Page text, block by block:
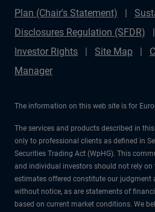
Plan (Chair's Statement)
Disclosures Regulation (SFDR)
Investor Rights
Site Map
Manager
The information on this web site is for
The services and products described in
only to professional clients as defined in
Securities Trading Act (WpHG). This
and individual investors should not rely
estimates offered constitute our judgment
without notice, as are statements of
based on current market conditions. We